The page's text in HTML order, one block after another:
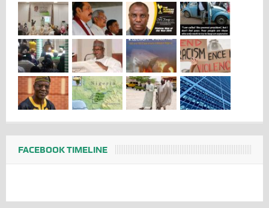
FACEBOOK TIMELINE